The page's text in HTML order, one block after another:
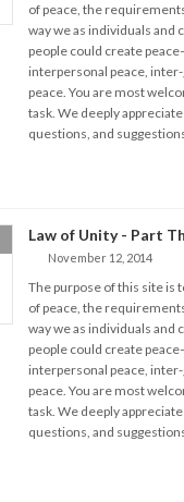
of peace, the
way we as individuals and
people could create
interpersonal peace, inter-
peace. You are most
task. We deeply
questions, and
Law of Unity - Part
November 12, 2014
The purpose of this site is
of peace, the
way we as individuals and
people could create
interpersonal peace, inter-
peace. You are most
task. We deeply
questions, and